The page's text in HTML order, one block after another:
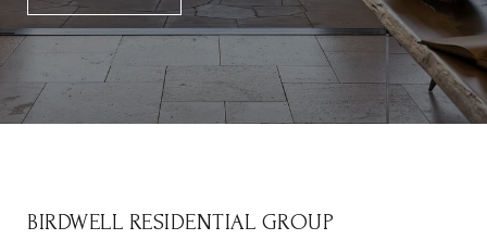
BIRDWELL RESIDENTIAL GROUP